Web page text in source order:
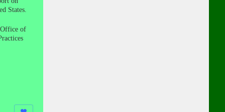
States.
Office of